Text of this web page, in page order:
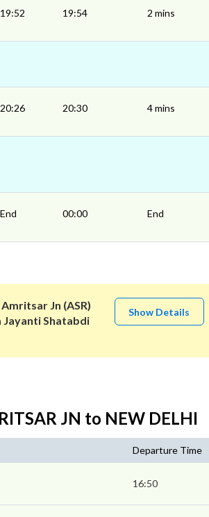
19:52 19:54 2 mins
20:26 20:30 4 mins
End 00:00 End
Amritsar Jn (ASR)
Jayanti Shatabdi
Show Details
JN to NEW DELHI
Departure Time
16:50